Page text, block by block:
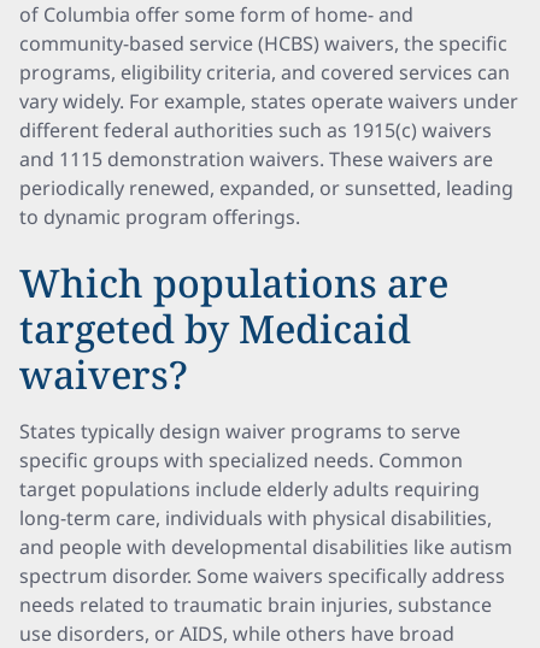
of Columbia offer some form of home- and
community-based service (HCBS) waivers, the specific
programs, eligibility criteria, and covered services can
vary widely. For example, states operate waivers under
different federal authorities such as 1915(c) waivers
and 1115 demonstration waivers. These waivers are
periodically renewed, expanded, or sunsetted, leading
to dynamic program offerings.
Which populations are
targeted by Medicaid
waivers?
States typically design waiver programs to serve
specific groups with specialized needs. Common
target populations include elderly adults requiring
long-term care, individuals with physical disabilities,
and people with developmental disabilities like autism
spectrum disorder. Some waivers specifically address
needs related to traumatic brain injuries, substance
use disorders, or AIDS, while others have broad